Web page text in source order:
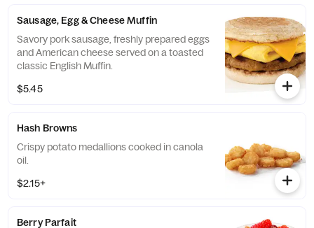
Sausage, Egg & Cheese Muffin
Savory pork sausage, freshly prepared eggs
and American cheese served on a toasted
classic English Muffin.
$5.45
Hash Browns
Crispy potato medallions cooked in canola
oil.
$2.15+
Berry Parfait